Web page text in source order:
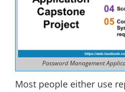
Password Management
Most people either use